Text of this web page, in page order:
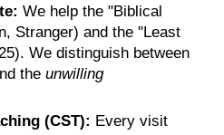
We help the "Biblical
Stranger) and the "Least
We distinguish between
theunwilling
(CST): Every visit